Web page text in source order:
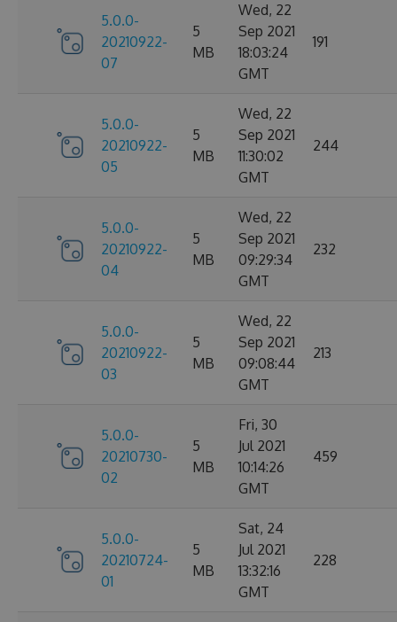
5.0.0-
20210922-
07
5
MB
Wed, 22
Sep 2021
18:03:24
GMT
191
5.0.0-
20210922-
05
5
MB
Wed, 22
Sep 2021
11:30:02
GMT
244
5.0.0-
20210922-
04
5
MB
Wed, 22
Sep 2021
09:29:34
GMT
232
5.0.0-
20210922-
03
5
MB
Wed, 22
Sep 2021
09:08:44
GMT
213
5.0.0-
20210730-
02
5
MB
Fri, 30
Jul 2021
10:14:26
GMT
459
5.0.0-
20210724-
01
5
MB
Sat, 24
Jul 2021
13:32:16
GMT
228